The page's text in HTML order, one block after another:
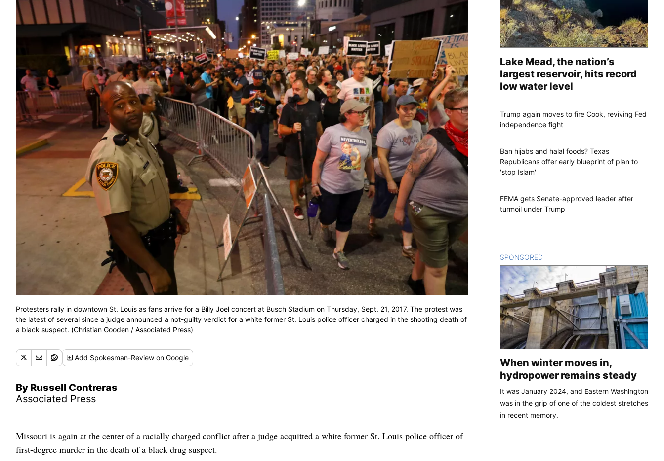
Protesters rally in downtown St. Louis as fans arrive for a Billy Joel concert at Busch Stadium on Thursday, Sept. 21, 2017. The protest was
the latest of several since a judge announced a not-guilty verdict for a white former St. Louis police officer charged in the shooting death of
a black suspect. (Christian Gooden / Associated Press)
Add Spokesman-Review on Google
By Russell Contreras
Associated Press
Missouri is again at the center of a racially charged conflict after a judge acquitted a white former St. Louis police officer of
first-degree murder in the death of a black drug suspect.
Lake Mead, the nation’s
largest reservoir, hits record
low water level
Trump again moves to fire Cook, reviving Fed
independence fight
Ban hijabs and halal foods? Texas
Republicans offer early blueprint of plan to
'stop Islam'
FEMA gets Senate-approved leader after
turmoil under Trump
SPONSORED
When winter moves in,
hydropower remains steady
It was January 2024, and Eastern Washington
was in the grip of one of the coldest stretches
in recent memory.